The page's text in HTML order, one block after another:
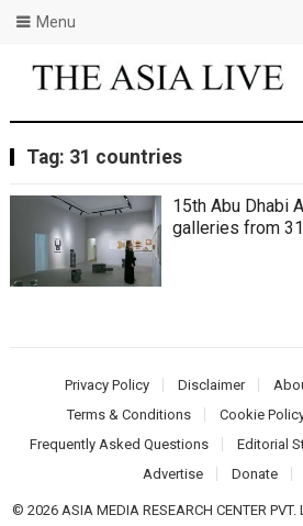
Menu
Tag: 31 countries
15th Abu Dhabi
galleries from
Privacy Policy Disclaimer
Terms & Conditions
Cookie
Frequently Asked Questions
Editorial
Advertise
Donate
© 2026 ASIA MEDIA RESEARCH CENTER PVT.